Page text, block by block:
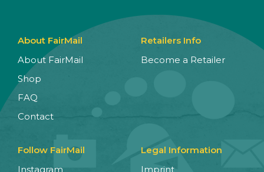
About FairMail
About FairMail
Shop
FAQ
Contact
Retailers Info
Become a Retailer
Follow FairMail
Instagram
Legal Information
Imprint